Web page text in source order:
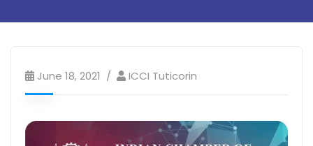
June 18, 2021 ICCI Tuticorin